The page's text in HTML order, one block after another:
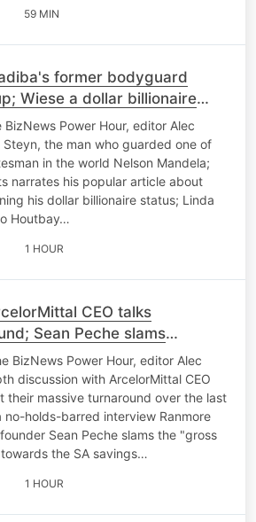
59 MIN
former bodyguard
Wiese a dollar billionaire
plastic bags
Power Hour, editor Alec
the man who guarded one of
in the world Nelson Mandela;
narrates his popular article about
his dollar billionaire status; Linda
Houtbay…
1 HOUR
CEO talks
Sean Peche slams
Prosus; markets react to
tensions easing
BizNews Power Hour, editor Alec
discussion with ArcelorMittal CEO
their massive turnaround over the last
no-holds-barred interview Ranmore
Sean Peche slams the "gross
the SA savings…
1 HOUR